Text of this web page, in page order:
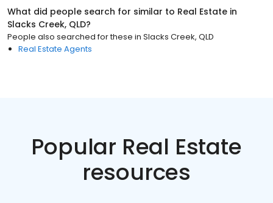
What did people search for similar to Real Estate in
Slacks Creek, QLD?
People also searched for these in Slacks Creek, QLD
Real Estate Agents
Popular Real Estate
resources